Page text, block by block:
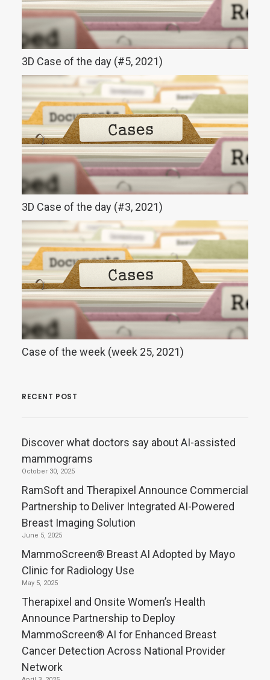
3D Case of the day (#5, 2021)
3D Case of the day (#3, 2021)
Case of the week (week 25, 2021)
RECENT POST
Discover what doctors say about AI-assisted
mammograms
October 30, 2025
RamSoft and Therapixel Announce Commercial
Partnership to Deliver Integrated AI-Powered
Breast Imaging Solution
June 5, 2025
MammoScreen® Breast AI Adopted by Mayo
Clinic for Radiology Use
May 5, 2025
Therapixel and Onsite Women’s Health
Announce Partnership to Deploy
MammoScreen® AI for Enhanced Breast
Cancer Detection Across National Provider
Network